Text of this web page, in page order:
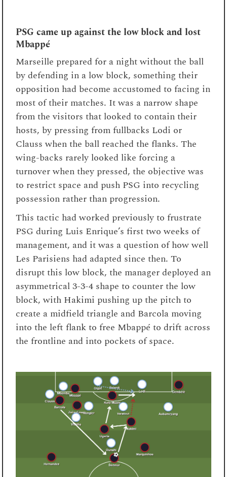
PSG came up against the low block and lost
Mbappé
Marseille prepared for a night without the ball
by defending in a low block, something their
opposition had become accustomed to facing in
most of their matches. It was a narrow shape
from the visitors that looked to contain their
hosts, by pressing from fullbacks Lodi or
Clauss when the ball reached the flanks. The
wing-backs rarely looked like forcing a
turnover when they pressed, the objective was
to restrict space and push PSG into recycling
possession rather than progression.
This tactic had worked previously to frustrate
PSG during Luis Enrique’s first two weeks of
management, and it was a question of how well
Les Parisiens had adapted since then. To
disrupt this low block, the manager deployed an
asymmetrical 3-3-4 shape to counter the low
block, with Hakimi pushing up the pitch to
create a midfield triangle and Barcola moving
into the left flank to free Mbappé to drift across
the frontline and into pockets of space.